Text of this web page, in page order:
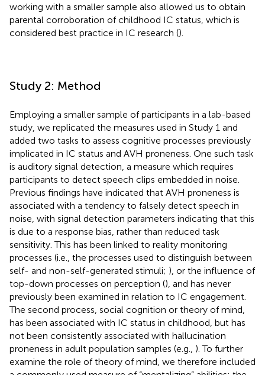
working with a smaller sample also allowed us to obtain
parental corroboration of childhood IC status, which is
considered best practice in IC research ().
Study 2: Method
Employing a smaller sample of participants in a lab-based
study, we replicated the measures used in Study 1 and
added two tasks to assess cognitive processes previously
implicated in IC status and AVH proneness. One such task
is auditory signal detection, a measure which requires
participants to detect speech clips embedded in noise.
Previous findings have indicated that AVH proneness is
associated with a tendency to falsely detect speech in
noise, with signal detection parameters indicating that this
is due to a response bias, rather than reduced task
sensitivity. This has been linked to reality monitoring
processes (i.e., the processes used to distinguish between
self- and non-self-generated stimuli; ), or the influence of
top-down processes on perception (), and has never
previously been examined in relation to IC engagement.
The second process, social cognition or theory of mind,
has been associated with IC status in childhood, but has
not been consistently associated with hallucination
proneness in adult population samples (e.g., ). To further
examine the role of theory of mind, we therefore included